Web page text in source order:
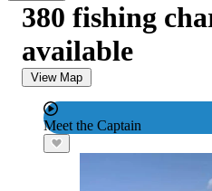
380 fishing
available
View Map
Meet the Captain